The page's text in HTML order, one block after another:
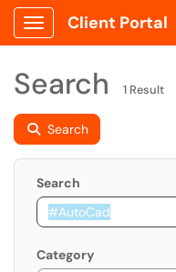
Show Applications Menu
Client Portal
Search 1 Result
Search
Search
Category